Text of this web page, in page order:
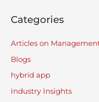
Categories
Articles on
Blogs
hybrid app
Industry Insights